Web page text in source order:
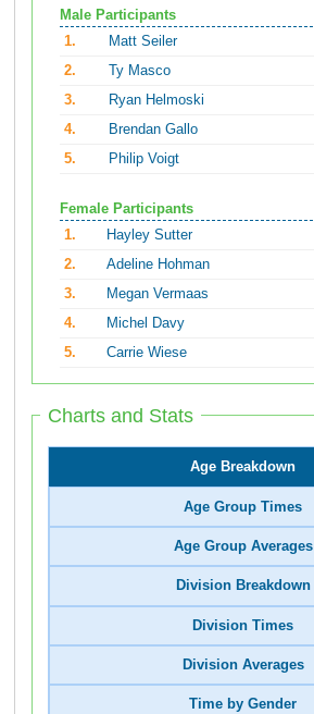
Male Participants
1.
Matt Seiler
2.
Ty Masco
3.
Ryan Helmoski
4.
Brendan Gallo
5.
Philip Voigt
Female Participants
1.
Hayley Sutter
2.
Adeline Hohman
3.
Megan Vermaas
4.
Michel Davy
5.
Carrie Wiese
Charts and Stats
Age Breakdown
Age Group Times
Age Group Averages
Division Breakdown
Division Times
Division Averages
Time by Gender